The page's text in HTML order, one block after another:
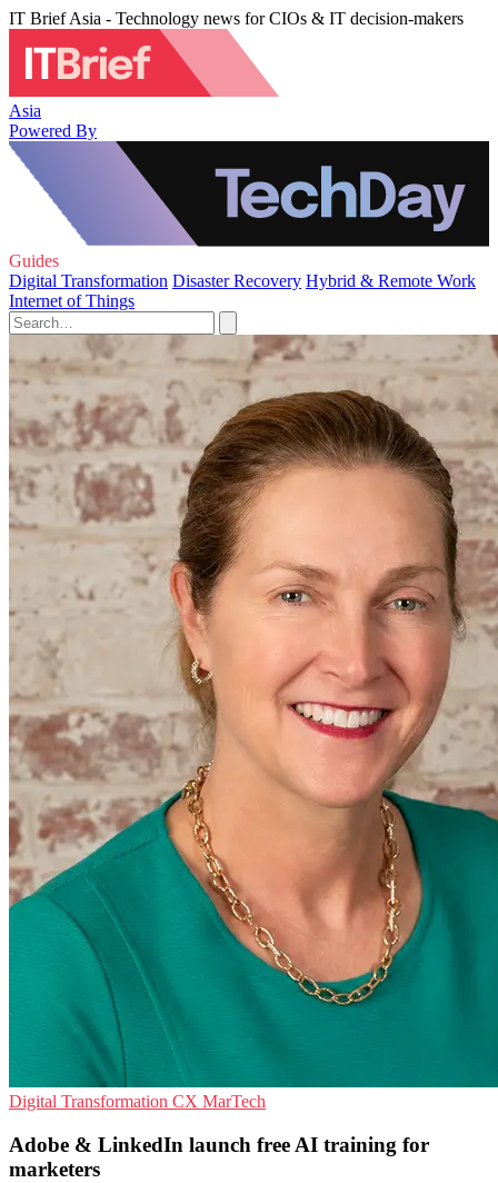
IT Brief Asia - Technology news for CIOs & IT decision-makers
Asia
Powered By
Guides
Digital Transformation Disaster Recovery Hybrid & Remote Work
Internet of Things
Digital Transformation CX MarTech
Adobe & LinkedIn launch free AI training for
marketers